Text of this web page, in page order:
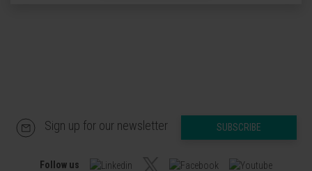
Sign up for our newsletter SUBSCRIBE
Follow us